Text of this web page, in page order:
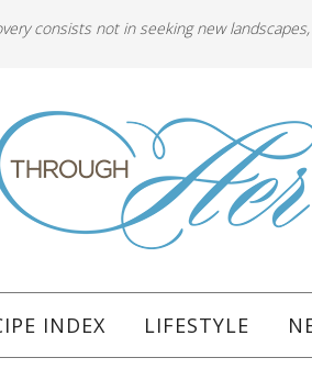
consists not in seeking new
INDEX LIFESTYLE